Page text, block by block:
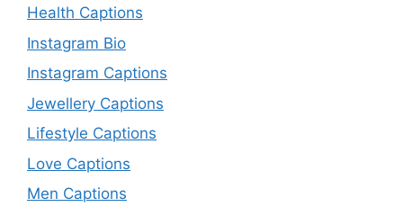
Health Captions
Instagram Bio
Instagram Captions
Jewellery Captions
Lifestyle Captions
Love Captions
Men Captions